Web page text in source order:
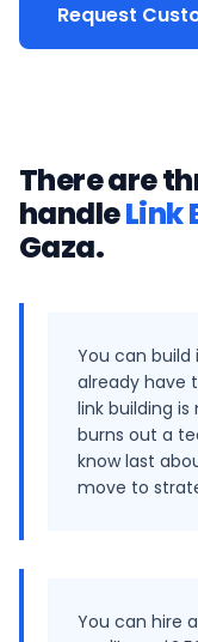
Request
There are
handleLink
Gaza.
You can build
already have
link building
burns out a
know last
move to
You can hire